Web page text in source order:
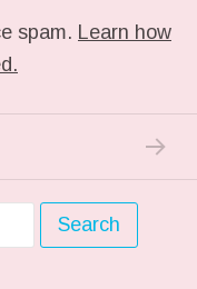
spam. Learn how
#COSPLAYNEXT